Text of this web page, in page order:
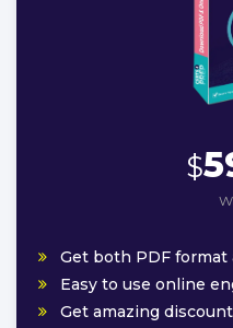
$
Get both PDF
Easy to use online
Get amazing